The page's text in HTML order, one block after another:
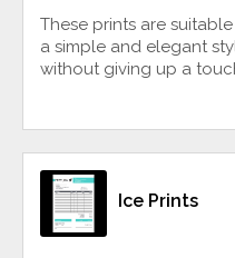
These prints are
a simple and elegant
without giving up a
Ice Prints